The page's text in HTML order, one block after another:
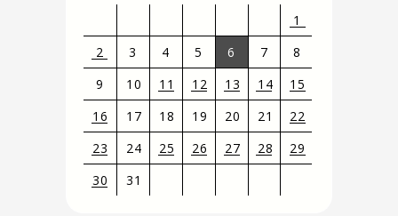
1
2
3 4 5 6 7
8
9
10 11 12 13 14
15
16
17 18 19 20 21
22
23
24 25 26 27 28
29
30
31